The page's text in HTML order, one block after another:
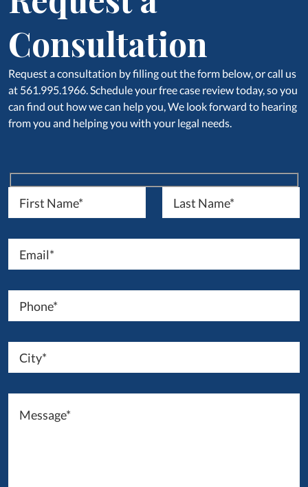
Consultation
Request a consultation by filling out the form below, or call us
at 561.995.1966. Schedule your free case review today, so you
can find out how we can help you, We look forward to hearing
from you and helping you with your legal needs.